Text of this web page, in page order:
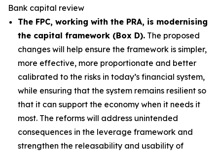
Bank capital review
The FPC, working with the PRA, is modernising
the capital framework (Box D). The proposed
changes will help ensure the framework is simpler,
more effective, more proportionate and better
calibrated to the risks in today’s financial system,
while ensuring that the system remains resilient so
that it can support the economy when it needs it
most. The reforms will address unintended
consequences in the leverage framework and
strengthen the releasability and usability of